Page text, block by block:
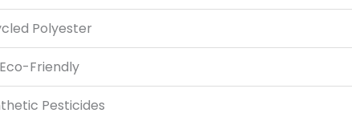
Polyester
Friendly
Pesticides